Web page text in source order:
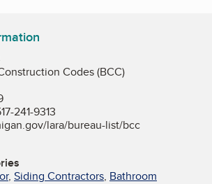
Codes (BCC)
241-9313
lara/bureau-list/bcc
, Siding Contractors, Bathroom